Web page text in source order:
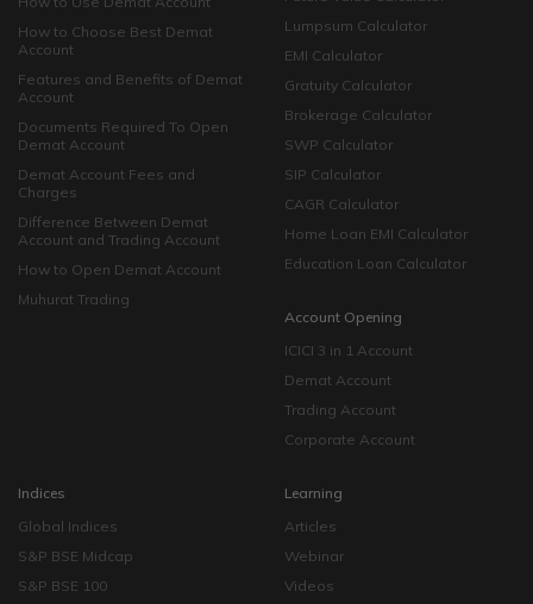
How to Choose Best Demat
Account
Features and Benefits of Demat
Account
Documents Required To Open
Demat Account
Demat Account Fees and
Charges
Difference Between Demat
Account and Trading Account
How to Open Demat Account
Muhurat Trading
Lumpsum Calculator
EMI Calculator
Gratuity Calculator
Brokerage Calculator
SWP Calculator
SIP Calculator
CAGR Calculator
Home Loan EMI Calculator
Education Loan Calculator
Account Opening
ICICI 3 in 1 Account
Demat Account
Trading Account
Corporate Account
Indices
Global Indices
S&P BSE Midcap
S&P BSE 100
Learning
Articles
Webinar
Videos